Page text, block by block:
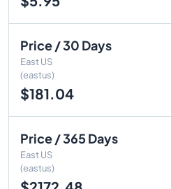
Price / 30 Days
East US
(eastus)
$181.04
Price / 365 Days
East US
(eastus)